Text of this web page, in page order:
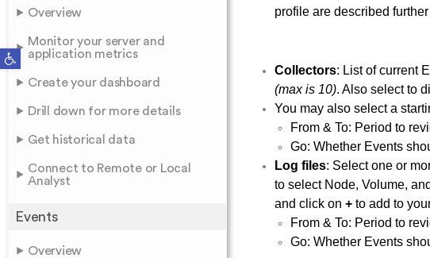
Open toolbar
Overview
Monitor your server and
application metrics
Create your dashboard
Drill down for more details
Get historical data
Connect to Remote or Local
Analyst
Events
Overview
profile are described
Collectors: List of current
(max is 10). Also select to
You may also select a
From & To: Period to
Go: Whether Events
Log files: Select one or
to select Node, Volume,
and click on +to add to
From & To: Period to
Go: Whether Events